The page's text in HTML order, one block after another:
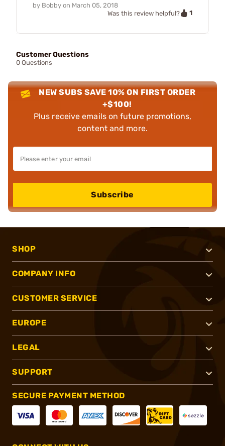
by Bobby on March 05, 2018
Was this review helpful?
1
Customer Questions
0 Questions
NEW SUBS SAVE 10% ON FIRST ORDER
+$100!
Plus receive emails on future promotions,
content and more.
Subscribe
SHOP
COMPANY INFO
CUSTOMER SERVICE
EUROPE
LEGAL
SUPPORT
SECURE PAYMENT METHOD